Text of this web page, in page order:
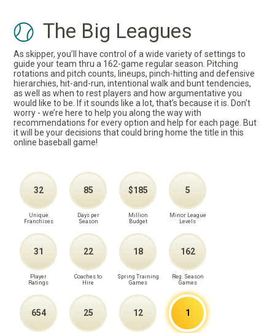
The Big Leagues
As skipper, you’ll have control of a wide variety of settings to
guide your team thru a 162-game regular season. Pitching
rotations and pitch counts, lineups, pinch-hitting and defensive
hierarchies, hit-and-run, intentional walk and bunt tendencies,
as well as when to rest players and how argumentative you
would like to be. If it sounds like a lot, that’s because it is. Don't
worry - we’re here to help you along the way with
recommendations for every option and help for each page. But
it will be your decisions that could bring home the title in this
online baseball game!
32
Unique
Franchises
85
Days per
Season
$185
Million
Budget
5
Minor League
Levels
31
Player
Ratings
22
Coaches to
Hire
18
Spring Training
Games
162
Reg. Season
Games
654 25 12 1